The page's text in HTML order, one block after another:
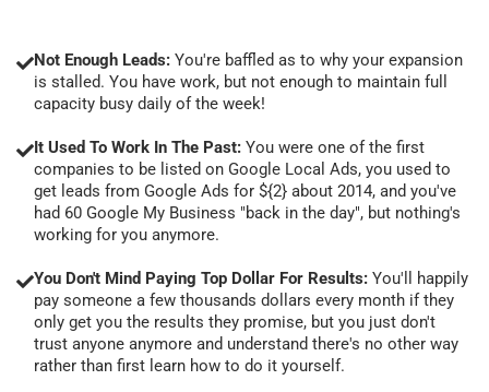
Not Enough Leads: You're baffled as to why your expansion
is stalled. You have work, but not enough to maintain full
capacity busy daily of the week!
It Used To Work In The Past: You were one of the first
companies to be listed on Google Local Ads, you used to
get leads from Google Ads for ${2} about 2014, and you've
had 60 Google My Business "back in the day", but nothing's
working for you anymore.
You Don't Mind Paying Top Dollar For Results: You'll happily
pay someone a few thousands dollars every month if they
only get you the results they promise, but you just don't
trust anyone anymore and understand there's no other way
rather than first learn how to do it yourself.